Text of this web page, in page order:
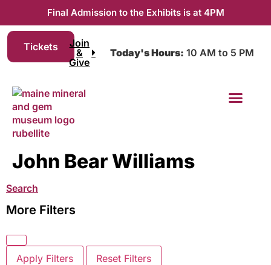
Final Admission to the Exhibits is at 4PM
Tickets
Join
&
Give
Today's Hours: 10 AM to 5 PM
John Bear Williams
Search
More Filters
Apply Filters
Reset Filters